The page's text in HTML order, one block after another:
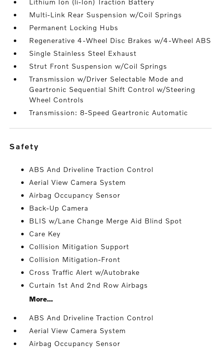
Lithium Ion (li-Ion) Traction Battery
Multi-Link Rear Suspension w/Coil Springs
Permanent Locking Hubs
Regenerative 4-Wheel Disc Brakes w/4-Wheel ABS
Single Stainless Steel Exhaust
Strut Front Suspension w/Coil Springs
Transmission w/Driver Selectable Mode and
Geartronic Sequential Shift Control w/Steering
Wheel Controls
Transmission: 8-Speed Geartronic Automatic
safety
ABS And Driveline Traction Control
Aerial View Camera System
Airbag Occupancy Sensor
Back-Up Camera
BLIS w/Lane Change Merge Aid Blind Spot
Care Key
Collision Mitigation Support
Collision Mitigation-Front
Cross Traffic Alert w/Autobrake
Curtain 1st And 2nd Row Airbags
More...
ABS And Driveline Traction Control
Aerial View Camera System
Airbag Occupancy Sensor